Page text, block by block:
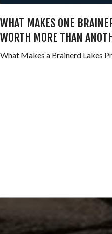
WHAT MAKES ONE
WORTH MORE THAN
What Makes a Brainerd Lakes